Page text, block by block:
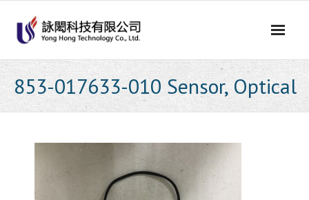
content
853-017633-010 Sensor, Optical